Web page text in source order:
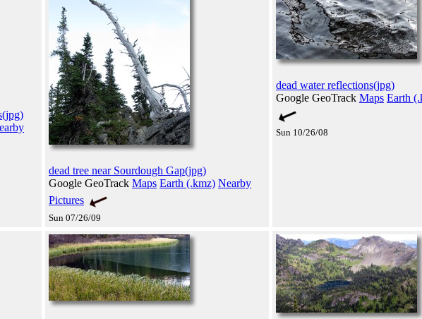
dead tree near Sourdough Gap(jpg)
Google GeoTrack Maps Earth (.kmz) Nearby
Pictures
Sun 07/26/09
dead water reflections(jpg)
Google GeoTrack Maps Earth
Sun 10/26/08